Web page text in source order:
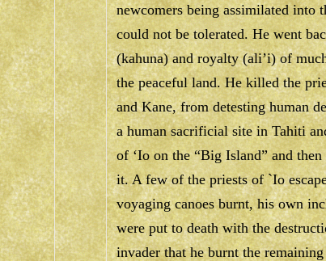
newcomers being assimilated
could not be tolerated. He went
(kahuna) and royalty (ali’i) of
the peaceful land. He killed the
and Kane, from detesting human
a human sacrificial site in Tahiti
of ‘Io on the “Big Island” and
it. A few of the priests of `Io
voyaging canoes burnt, his own
were put to death with the
invader that he burnt the